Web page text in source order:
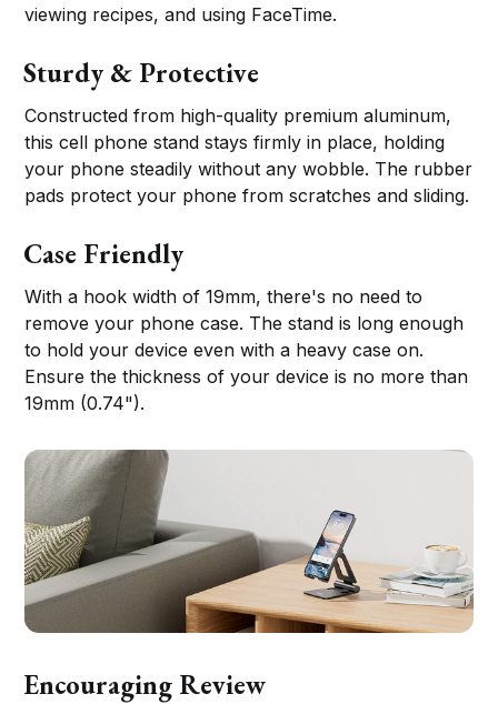
viewing recipes, and using FaceTime.
Sturdy & Protective
Constructed from high-quality premium aluminum,
this cell phone stand stays firmly in place, holding
your phone steadily without any wobble. The rubber
pads protect your phone from scratches and sliding.
Case Friendly
With a hook width of 19mm, there's no need to
remove your phone case. The stand is long enough
to hold your device even with a heavy case on.
Ensure the thickness of your device is no more than
19mm (0.74").
Encouraging Review